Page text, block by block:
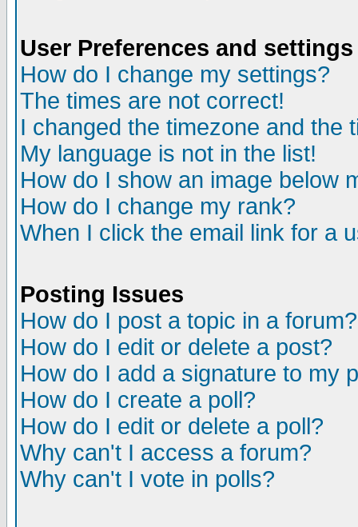
User Preferences and settings
How do I change my settings?
The times are not correct!
I changed the timezone and the
My language is not in the list!
How do I show an image below
How do I change my rank?
When I click the email link for a
Posting Issues
How do I post a topic in a forum?
How do I edit or delete a post?
How do I add a signature to my
How do I create a poll?
How do I edit or delete a poll?
Why can't I access a forum?
Why can't I vote in polls?